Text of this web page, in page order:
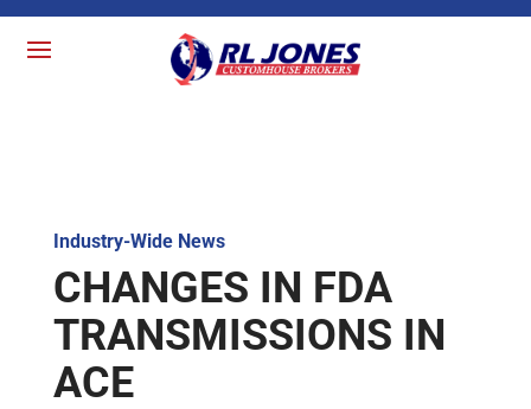
Industry-Wide News
CHANGES IN FDA
TRANSMISSIONS IN
ACE